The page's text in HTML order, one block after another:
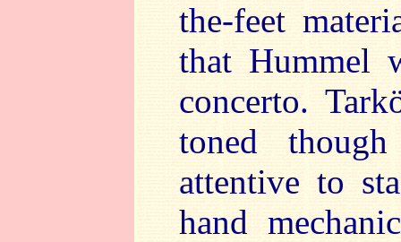
the-feet
that Hummel
concerto.
toned
attentive to
hand